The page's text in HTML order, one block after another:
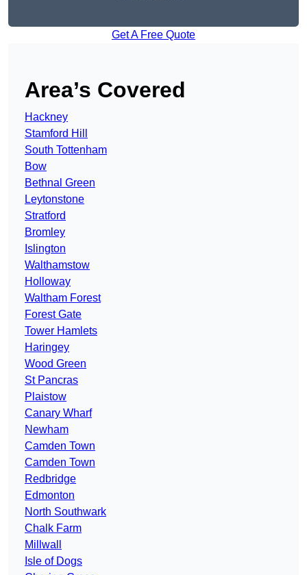
Get A Free Quote
Area’s Covered
Hackney
Stamford Hill
South Tottenham
Bow
Bethnal Green
Leytonstone
Stratford
Bromley
Islington
Walthamstow
Holloway
Waltham Forest
Forest Gate
Tower Hamlets
Haringey
Wood Green
St Pancras
Plaistow
Canary Wharf
Newham
Camden Town
Camden Town
Redbridge
Edmonton
North Southwark
Chalk Farm
Millwall
Isle of Dogs